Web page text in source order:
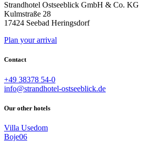
Strandhotel Ostseeblick GmbH & Co. KG
Kulmstraße 28
17424 Seebad Heringsdorf
Plan your arrival
Contact
+49 38378 54-0
info@strandhotel-ostseeblick.de
Our other hotels
Villa Usedom
Boje06